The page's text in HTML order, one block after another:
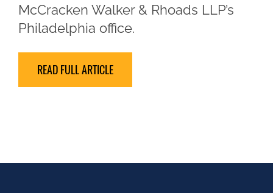
McCracken Walker & Rhoads LLP’s
Philadelphia office.
READ FULL ARTICLE